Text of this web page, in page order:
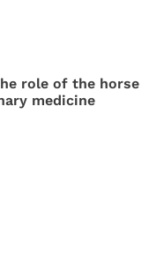
role of the horse
medicine